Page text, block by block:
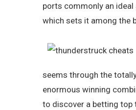
ports commonly an ideal
which sets it among the
seems through the
enormous winning
to discover a betting top